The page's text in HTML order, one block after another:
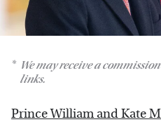
We may receive a
links.
Prince William and Kate